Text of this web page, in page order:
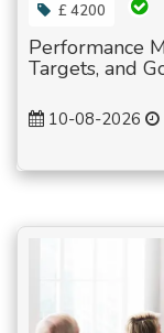
£ 4200
Performance
Targets, and
10-08-2026